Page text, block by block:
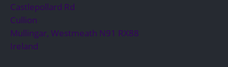
Castlepollard Rd
Cullion
Mullingar, Westmeath N91 RX88
Ireland